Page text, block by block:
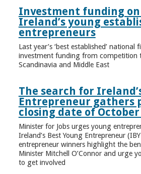
Investment funding
Ireland’s young
entrepreneurs
Last year’s ‘best established’ national
investment funding from competition
Scandinavia and Middle East
The search for
Entrepreneur gathers
closing date of
Minister for Jobs urges young
Ireland’s Best Young Entrepreneur
entrepreneur winners highlight the
Minister Mitchell O’Connor and urge
to get involved